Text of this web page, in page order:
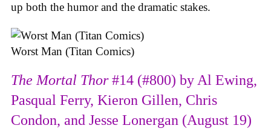
up both the humor and the dramatic stakes.
Worst Man (Titan Comics)
The Mortal Thor#14 (#800) by Al Ewing,
Pasqual Ferry, Kieron Gillen, Chris
Condon, and Jesse Lonergan (August 19)